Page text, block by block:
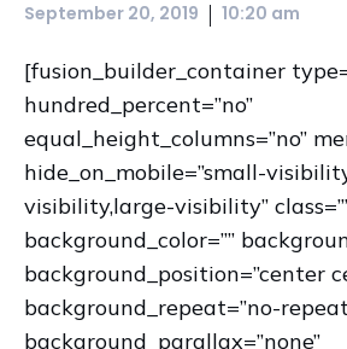
September 20, 2019 | 10:20 am
[fusion_builder_container
hundred_percent=”no”
equal_height_columns=”no”
hide_on_mobile=”small-
visibility,large-visibility”
background_color=””
background_position=”center
background_repeat=”no-
background_parallax=”none”